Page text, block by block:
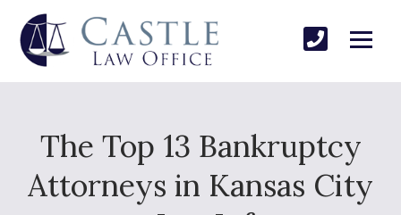
The Top 13 Bankruptcy
Attorneys in Kansas City